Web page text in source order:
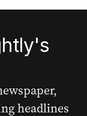
headlines